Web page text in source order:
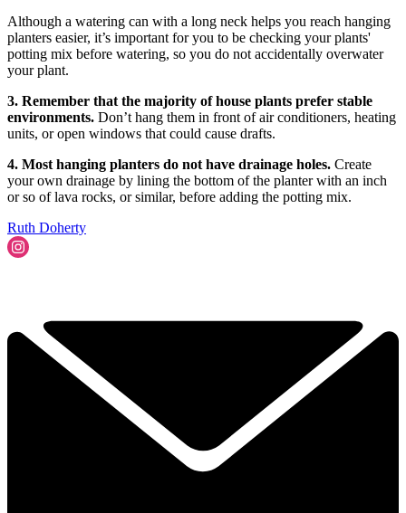
Although a watering can with a long neck helps you reach hanging
planters easier, it’s important for you to be checking your plants'
potting mix before watering, so you do not accidentally overwater
your plant.
3. Remember that the majority of house plants prefer stable
environments. Don’t hang them in front of air conditioners, heating
units, or open windows that could cause drafts.
4. Most hanging planters do not have drainage holes. Create
your own drainage by lining the bottom of the planter with an inch
or so of lava rocks, or similar, before adding the potting mix.
Ruth Doherty